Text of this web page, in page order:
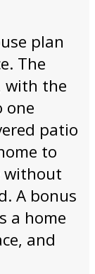
plan
The
with the
one
patio
to
without
A bonus
a home
and